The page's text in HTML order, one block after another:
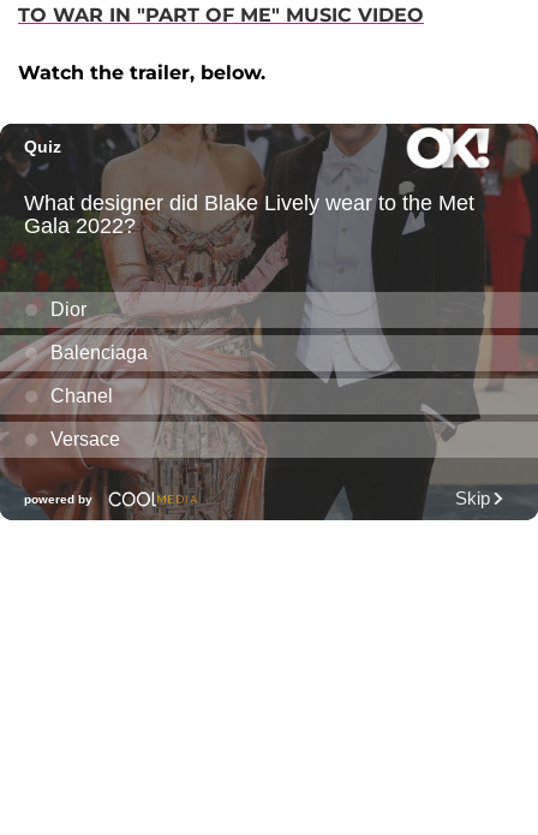
TO WAR IN "PART OF ME" MUSIC VIDEO
Watch the trailer, below.